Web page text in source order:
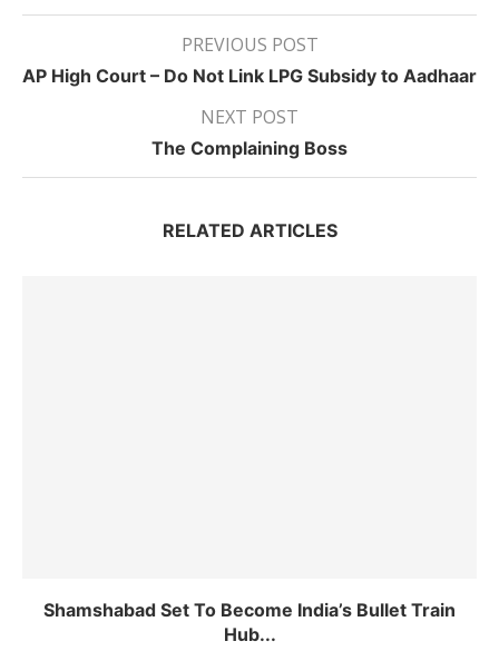
PREVIOUS POST
AP High Court – Do Not Link LPG Subsidy to Aadhaar
NEXT POST
The Complaining Boss
RELATED ARTICLES
Shamshabad Set To Become India’s Bullet Train
Hub...